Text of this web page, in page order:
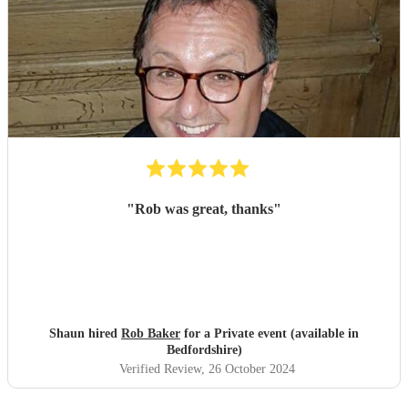
"Rob was great, thanks"
Shaun hired Rob Baker for a Private event (available in
Bedfordshire)
Verified Review, 26 October 2024